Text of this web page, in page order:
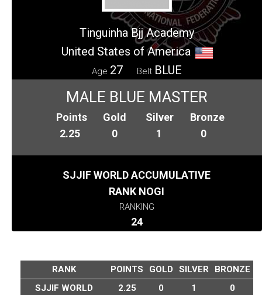
Tinguinha Bjj Academy
United States of America
Age 27 Belt BLUE
MALE BLUE MASTER
Points
2.25
Gold
0
Silver
1
Bronze
0
SJJIF WORLD ACCUMULATIVE
RANK NOGI
RANKING
24
RANK POINTS GOLD SILVER
BRONZE
SJJIF WORLD
2.25 0 1 0